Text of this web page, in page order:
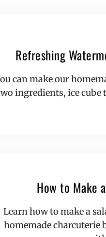
Refreshing
can make our
ingredients, ice cube
How to Make
Learn how to make a
homemade charcuterie